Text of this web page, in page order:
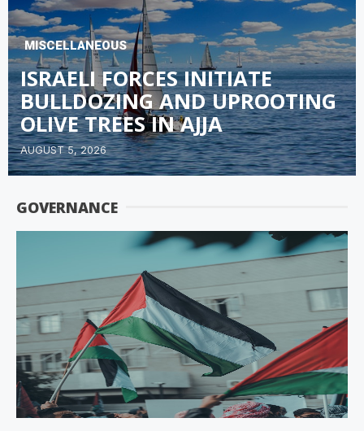
MISCELLANEOUS
ISRAELI FORCES INITIATE
BULLDOZING AND UPROOTING
OLIVE TREES IN AJJA
AUGUST 5, 2026
GOVERNANCE